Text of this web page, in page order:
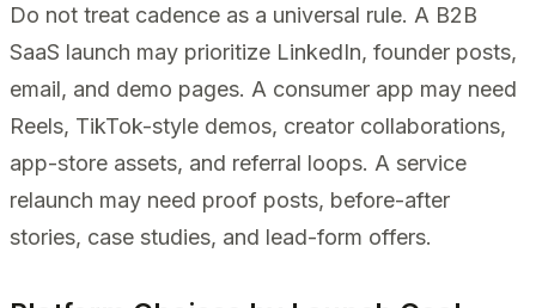
Do not treat cadence as a universal rule. A B2B
SaaS launch may prioritize LinkedIn, founder posts,
email, and demo pages. A consumer app may need
Reels, TikTok-style demos, creator collaborations,
app-store assets, and referral loops. A service
relaunch may need proof posts, before-after
stories, case studies, and lead-form offers.